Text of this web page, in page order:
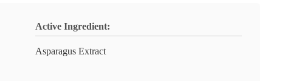
Active Ingredient:
Asparagus Extract